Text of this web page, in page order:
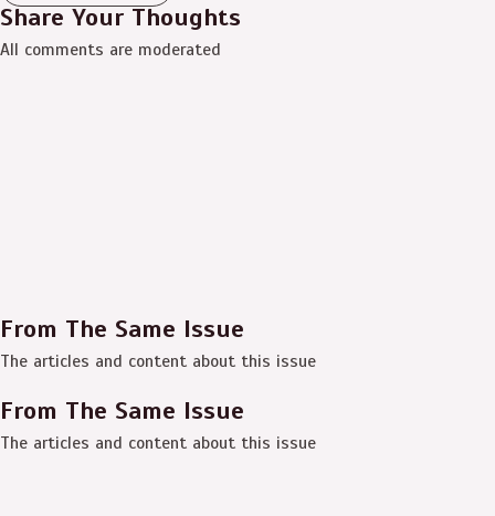
Share Your Thoughts
All comments are moderated
From The Same Issue
The articles and content about this issue
From The Same Issue
The articles and content about this issue